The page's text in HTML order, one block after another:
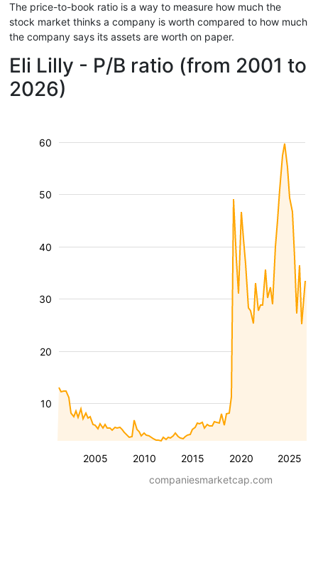
The price-to-book ratio is a way to measure how much the
stock market thinks a company is worth compared to how much
the company says its assets are worth on paper.
Eli Lilly - P/B ratio (from 2001 to
2026)
2005 2010 2015 2020 2025
10
20
30
40
50
60
companiesmarketcap.com